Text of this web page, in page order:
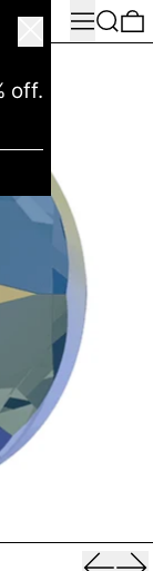
MenuSearch
off.